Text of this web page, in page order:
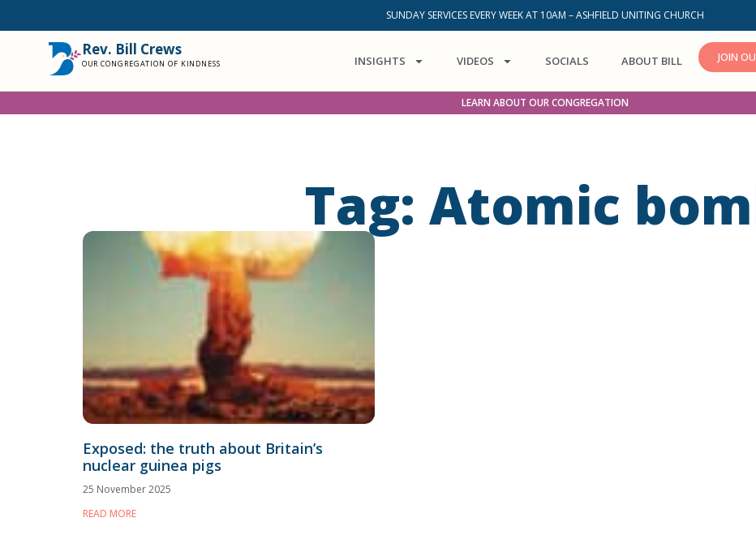
SUNDAY SERVICES EVERY WEEK AT 10AM – ASHFIELD UNITING CHURCH
Rev. Bill Crews
OUR CONGREGATION OF KINDNESS INSIGHTS VIDEOS SOCIALS ABOUT BILL JOIN
LEARN ABOUT OUR CONGREGATION
Tag: Atomic
Exposed: the truth about Britain’s
nuclear guinea pigs
25 November 2025
READ MORE